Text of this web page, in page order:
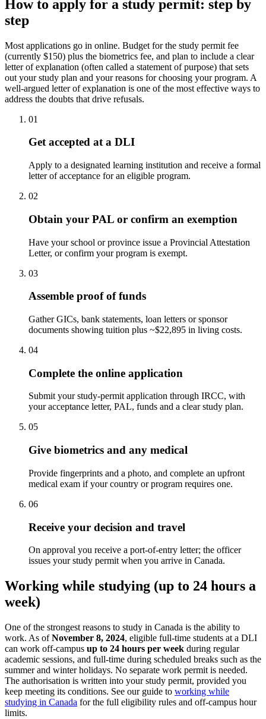
How to apply for a study permit: step by
step
Most applications go in online. Budget for the study permit fee
(currently $150) plus the biometrics fee, and plan to include a clear
letter of explanation (often called a statement of purpose) that sets
out your study plan and your reasons for choosing your program. A
well-argued letter of explanation is one of the most effective ways to
address the doubts that drive refusals.
01
Get accepted at a DLI
Apply to a designated learning institution and receive a formal
letter of acceptance for an eligible program.
02
Obtain your PAL or confirm an exemption
Have your school or province issue a Provincial Attestation
Letter, or confirm your program is exempt.
03
Assemble proof of funds
Gather GICs, bank statements, loan letters or sponsor
documents showing tuition plus ~$22,895 in living costs.
04
Complete the online application
Submit your study-permit application through IRCC, with
your acceptance letter, PAL, funds and a clear study plan.
05
Give biometrics and any medical
Provide fingerprints and a photo, and complete an upfront
medical exam if your country or program requires one.
06
Receive your decision and travel
On approval you receive a port-of-entry letter; the officer
issues your study permit when you arrive in Canada.
Working while studying (up to 24 hours a
week)
One of the strongest reasons to study in Canada is the ability to
work. As of November 8, 2024, eligible full-time students at a DLI
can work off-campus up to 24 hours per week during regular
academic sessions, and full-time during scheduled breaks such as the
summer and winter holidays. No separate work permit is needed.
The authorisation is written into your study permit, provided you
keep meeting its conditions. See our guide to working while
studying in Canada for the full eligibility rules and off-campus hour
limits.